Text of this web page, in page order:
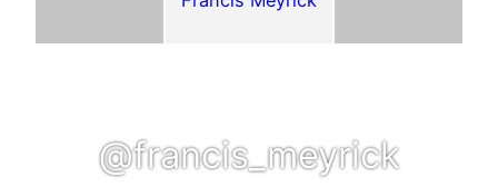
@francis_meyrick